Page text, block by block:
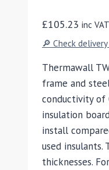
£105.23 inc
🔎 Check
Thermawall
frame and
conductivity of
insulation
install
used insulants.
thicknesses.